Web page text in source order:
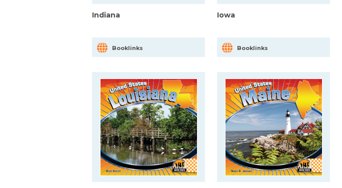
Indiana
Booklinks
Iowa
Booklinks